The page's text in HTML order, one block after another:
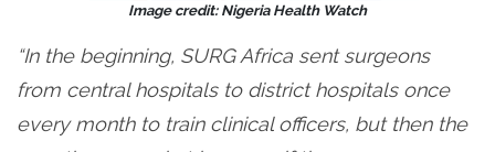
Image credit: Nigeria Health Watch
“In the beginning, SURG Africa sent surgeons
from central hospitals to district hospitals once
every month to train clinical officers, but then the